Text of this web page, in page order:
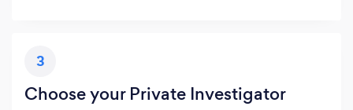
3
Choose your Private Investigator